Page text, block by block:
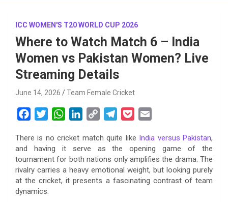
ICC WOMEN'S T20 WORLD CUP 2026
Where to Watch Match 6 – India
Women vs Pakistan Women? Live
Streaming Details
June 14, 2026 Team Female Cricket
c
e
b
o
o
i
t
t
e
r
W
a
t
s
A
n
k
e
d
p
y
L
i
l
e
g
r
c
k
e
t
a
i
l
There is no cricket match quite like India versus Pakistan,
and having it serve as the opening game of the
tournament for both nations only amplifies the drama. The
rivalry carries a heavy emotional weight, but looking purely
at the cricket, it presents a fascinating contrast of team
dynamics.